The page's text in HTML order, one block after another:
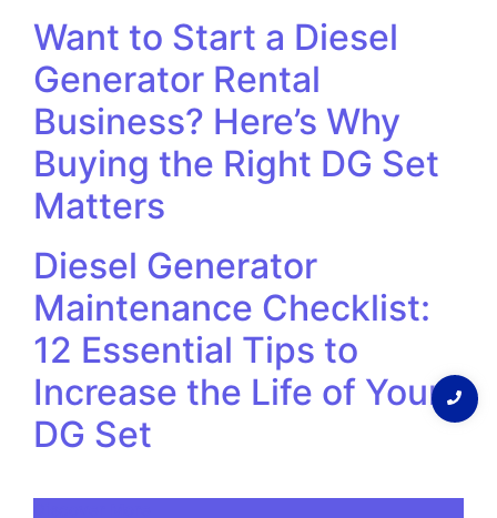
Want to Start a Diesel
Generator Rental
Business? Here’s Why
Buying the Right DG Set
Matters
Diesel Generator
Maintenance Checklist:
12 Essential Tips to
Increase the Life of Your
DG Set